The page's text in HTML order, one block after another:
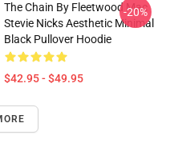
The Chain By Fleetwood Mac
Stevie Nicks Aesthetic Minimal
Black Pullover Hoodie
$42.95 - $49.95
-20%